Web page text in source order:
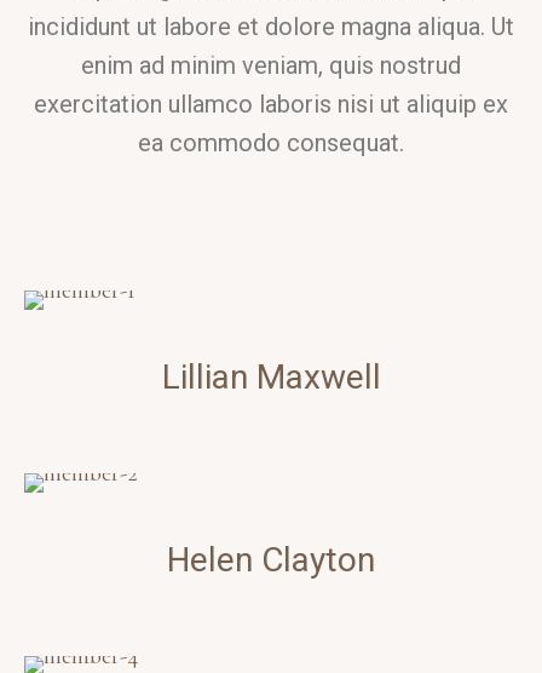
incididunt ut labore et dolore magna aliqua. Ut
enim ad minim veniam, quis nostrud
exercitation ullamco laboris nisi ut aliquip ex
ea commodo consequat.
Lillian Maxwell
Helen Clayton